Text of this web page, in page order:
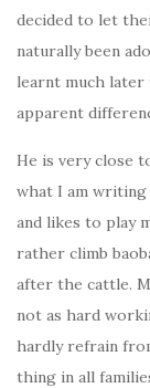
decided to let
naturally been
learnt much
apparent
He is very close
what I am writing
and likes to play
rather climb
after the cattle.
not as hard
hardly refrain
thing in all